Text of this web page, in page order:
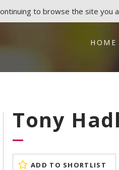
HOME
Tony
ADD TO SHORTLIST
to browse the site you